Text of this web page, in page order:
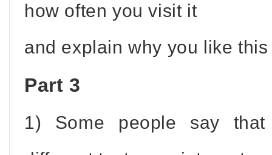
how often you visit it
and explain why you like
Part 3
1) Some people say